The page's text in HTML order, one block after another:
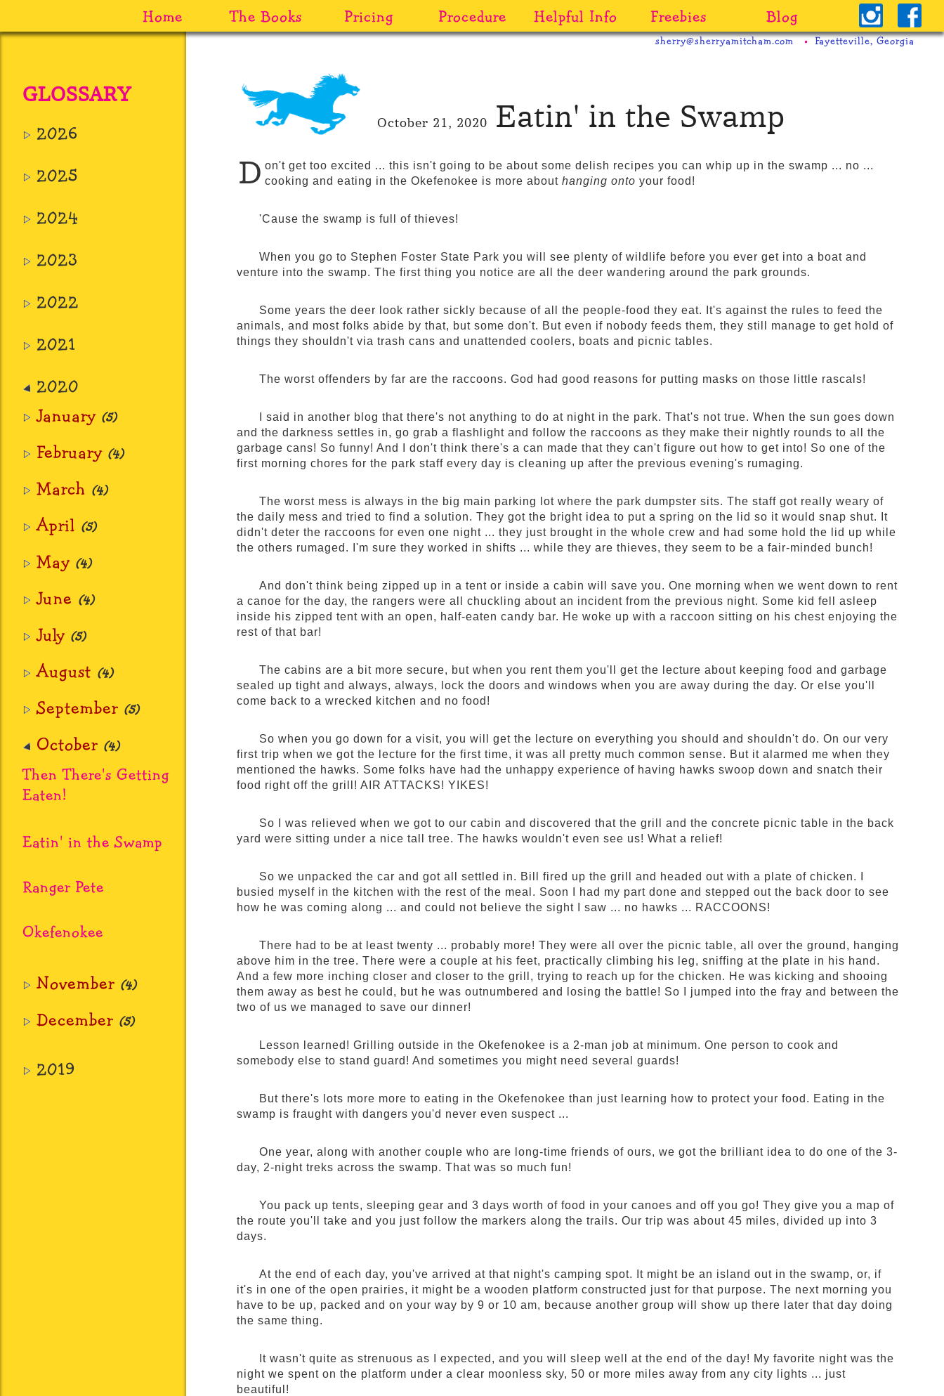
Home The Books Pricing Procedure Helpful Info Freebies Blog
sherry@sherryamitcham.com Fayetteville, Georgia
GLOSSARY
2026
2025
2024
2023
2022
2021
2020
January (5)
February (4)
March (4)
April (5)
May (4)
June (4)
July (5)
August (4)
September (5)
October (4)
Then There's Getting
Eaten!
Eatin' in the Swamp
Ranger Pete
Okefenokee
November (4)
December (5)
2019
October 21, 2020
Eatin' in the Swamp
D on't get too excited ... this isn't going to be about some delish recipes you can whip up in the swamp ... no ...
cooking and eating in the Okefenokee is more about hanging onto your food!
'Cause the swamp is full of thieves!
When you go to Stephen Foster State Park you will see plenty of wildlife before you ever get into a boat and
venture into the swamp. The first thing you notice are all the deer wandering around the park grounds.
Some years the deer look rather sickly because of all the people-food they eat. It's against the rules to feed the
animals, and most folks abide by that, but some don't. But even if nobody feeds them, they still manage to get hold of
things they shouldn't via trash cans and unattended coolers, boats and picnic tables.
The worst offenders by far are the raccoons. God had good reasons for putting masks on those little rascals!
I said in another blog that there's not anything to do at night in the park. That's not true. When the sun goes down
and the darkness settles in, go grab a flashlight and follow the raccoons as they make their nightly rounds to all the
garbage cans! So funny! And I don't think there's a can made that they can't figure out how to get into! So one of the
first morning chores for the park staff every day is cleaning up after the previous evening's rumaging.
The worst mess is always in the big main parking lot where the park dumpster sits. The staff got really weary of
the daily mess and tried to find a solution. They got the bright idea to put a spring on the lid so it would snap shut. It
didn't deter the raccoons for even one night ... they just brought in the whole crew and had some hold the lid up while
the others rumaged. I'm sure they worked in shifts ... while they are thieves, they seem to be a fair-minded bunch!
And don't think being zipped up in a tent or inside a cabin will save you. One morning when we went down to rent
a canoe for the day, the rangers were all chuckling about an incident from the previous night. Some kid fell asleep
inside his zipped tent with an open, half-eaten candy bar. He woke up with a raccoon sitting on his chest enjoying the
rest of that bar!
The cabins are a bit more secure, but when you rent them you'll get the lecture about keeping food and garbage
sealed up tight and always, always, lock the doors and windows when you are away during the day. Or else you'll
come back to a wrecked kitchen and no food!
So when you go down for a visit, you will get the lecture on everything you should and shouldn't do. On our very
first trip when we got the lecture for the first time, it was all pretty much common sense. But it alarmed me when they
mentioned the hawks. Some folks have had the unhappy experience of having hawks swoop down and snatch their
food right off the grill! AIR ATTACKS! YIKES!
So I was relieved when we got to our cabin and discovered that the grill and the concrete picnic table in the back
yard were sitting under a nice tall tree. The hawks wouldn't even see us! What a relief!
So we unpacked the car and got all settled in. Bill fired up the grill and headed out with a plate of chicken. I
busied myself in the kitchen with the rest of the meal. Soon I had my part done and stepped out the back door to see
how he was coming along ... and could not believe the sight I saw ... no hawks ... RACCOONS!
There had to be at least twenty ... probably more! They were all over the picnic table, all over the ground, hanging
above him in the tree. There were a couple at his feet, practically climbing his leg, sniffing at the plate in his hand.
And a few more inching closer and closer to the grill, trying to reach up for the chicken. He was kicking and shooing
them away as best he could, but he was outnumbered and losing the battle! So I jumped into the fray and between the
two of us we managed to save our dinner!
Lesson learned! Grilling outside in the Okefenokee is a 2-man job at minimum. One person to cook and
somebody else to stand guard! And sometimes you might need several guards!
But there's lots more more to eating in the Okefenokee than just learning how to protect your food. Eating in the
swamp is fraught with dangers you'd never even suspect ...
One year, along with another couple who are long-time friends of ours, we got the brilliant idea to do one of the 3-
day, 2-night treks across the swamp. That was so much fun!
You pack up tents, sleeping gear and 3 days worth of food in your canoes and off you go! They give you a map of
the route you'll take and you just follow the markers along the trails. Our trip was about 45 miles, divided up into 3
days.
At the end of each day, you've arrived at that night's camping spot. It might be an island out in the swamp, or, if
it's in one of the open prairies, it might be a wooden platform constructed just for that purpose. The next morning you
have to be up, packed and on your way by 9 or 10 am, because another group will show up there later that day doing
the same thing.
It wasn't quite as strenuous as I expected, and you will sleep well at the end of the day! My favorite night was the
night we spent on the platform under a clear moonless sky, 50 or more miles away from any city lights ... just
beautiful!